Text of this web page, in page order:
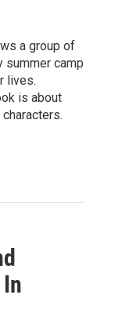
a group of
summer camp
lives.
is about